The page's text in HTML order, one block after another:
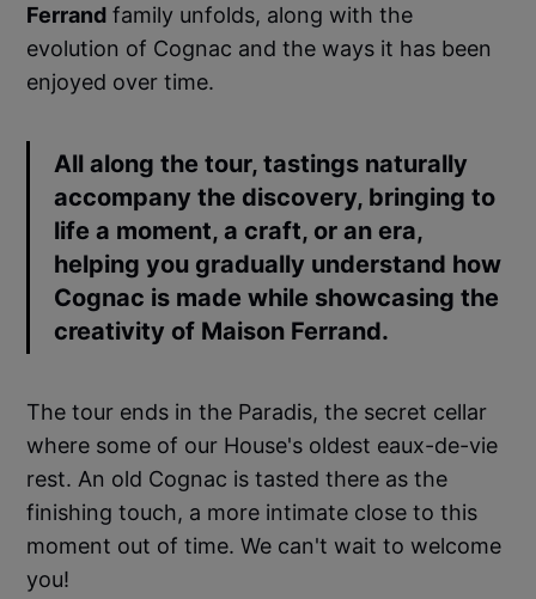
Ferrand family unfolds, along with the
evolution of Cognac and the ways it has been
enjoyed over time.
All along the tour, tastings naturally
accompany the discovery, bringing to
life a moment, a craft, or an era,
helping you gradually understand how
Cognac is made while showcasing the
creativity of Maison Ferrand.
The tour ends in the Paradis, the secret cellar
where some of our House's oldest eaux-de-vie
rest. An old Cognac is tasted there as the
finishing touch, a more intimate close to this
moment out of time. We can't wait to welcome
you!